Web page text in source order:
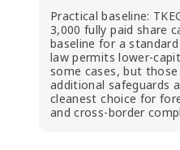
Practical baseline:
3,000 fully paid share
baseline for a standard
law permits lower-
some cases, but
additional safeguards
cleanest choice for
and cross-border